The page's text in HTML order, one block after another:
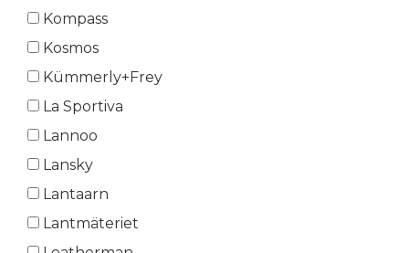
Kompass
Kosmos
Kümmerly+Frey
La Sportiva
Lannoo
Lansky
Lantaarn
Lantmäteriet